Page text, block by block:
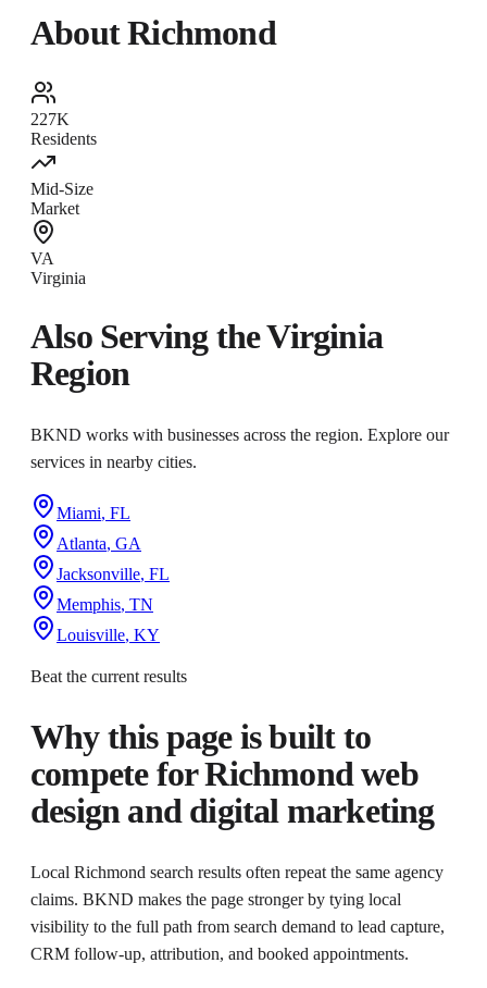
AboutRichmond
227K
Residents
Mid-Size
Market
VA
Virginia
Also Serving theVirginia
Region
BKND works with businesses across the region. Explore our
services in nearby cities.
Miami, FL
Atlanta, GA
Jacksonville, FL
Memphis, TN
Louisville, KY
Beat the current results
Why this page is built to
compete forRichmond web
design and digital marketing
Local Richmond search results often repeat the same agency
claims. BKND makes the page stronger by tying local
visibility to the full path from search demand to lead capture,
CRM follow-up, attribution, and booked appointments.